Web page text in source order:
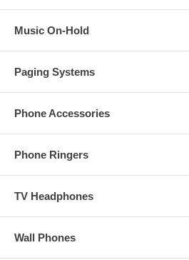
Music On-Hold
Paging Systems
Phone Accessories
Phone Ringers
TV Headphones
Wall Phones